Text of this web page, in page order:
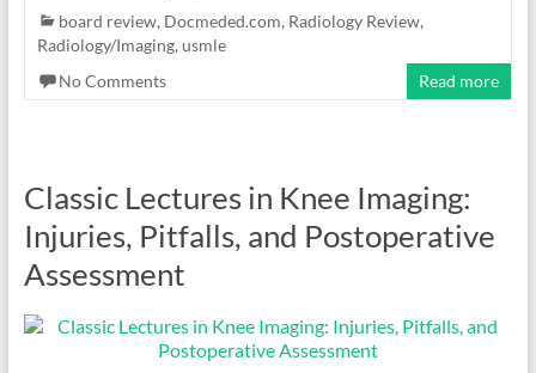
board review, Docmeded.com, Radiology Review,
Radiology/Imaging, usmle
No Comments
Read more
Classic Lectures in Knee Imaging:
Injuries, Pitfalls, and Postoperative
Assessment